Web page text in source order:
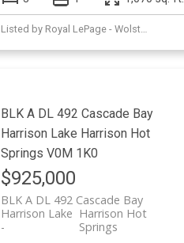
Listed by Royal LePage - Wolstencroft
BLK A DL 492 Cascade Bay
Harrison Lake Harrison Hot
Springs V0M 1K0
$925,000
BLK A DL 492 Cascade Bay
Harrison Hot
Springs
Harrison Lake